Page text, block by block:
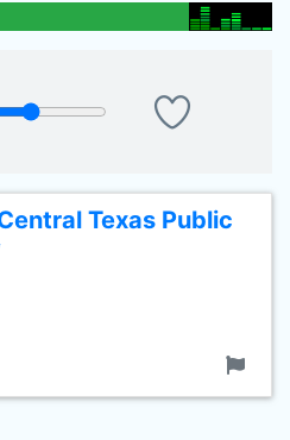
Texas Public